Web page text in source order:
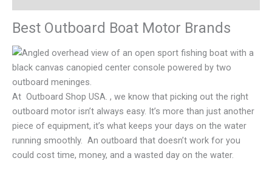
Best Outboard Boat Motor Brands
At Outboard Shop USA. , we know that picking out the right
outboard motor isn’t always easy. It’s more than just another
piece of equipment, it’s what keeps your days on the water
running smoothly. An outboard that doesn’t work for you
could cost time, money, and a wasted day on the water.